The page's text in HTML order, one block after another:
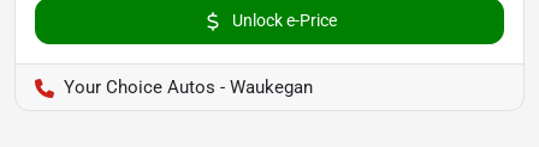
Unlock e-Price
Your Choice Autos - Waukegan